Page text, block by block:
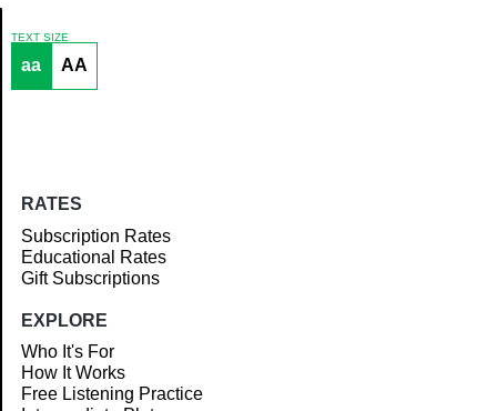
Article
TEXT SIZE
aa AA
RATES
Subscription Rates
Educational Rates
Gift Subscriptions
EXPLORE
Who It's For
How It Works
Free Listening Practice